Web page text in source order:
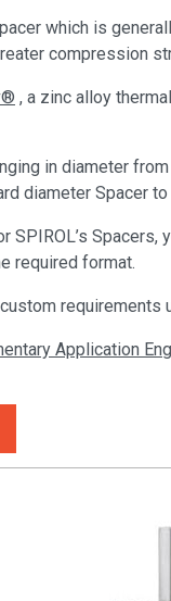
which is
compression
, a zinc alloy
in diameter
diameter Spacer
required format.
requirements
Application